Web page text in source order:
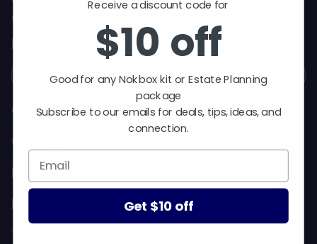
Get exclusive deals and early access to new
products.
Our Story
Customer Reviews
Media Mentions & Press Inquiries
Meet Our Team
The Nokbox Academy
Good for any Nokbox kit or Estate
Subscribe to our emails for
deals, tips, ideas, and
connection.
Get $10 off
Receive a discount code for
$10 off
Good for any Nokbox kit or Estate Planning
package
Subscribe to our emails for deals, tips, ideas, and
connection.
Get $10 off